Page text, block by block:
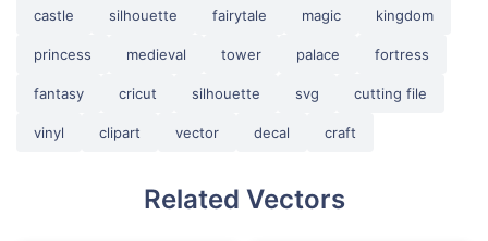
castle silhouette fairytale magic kingdom
princess medieval tower palace fortress
fantasy cricut silhouette svg cutting file
vinyl clipart vector decal craft
Related Vectors